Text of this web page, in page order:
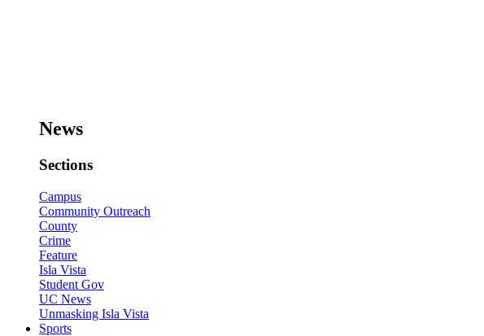
News
Sections
Campus
Community Outreach
County
Crime
Feature
Isla Vista
Student Gov
UC News
Unmasking Isla Vista
Sports